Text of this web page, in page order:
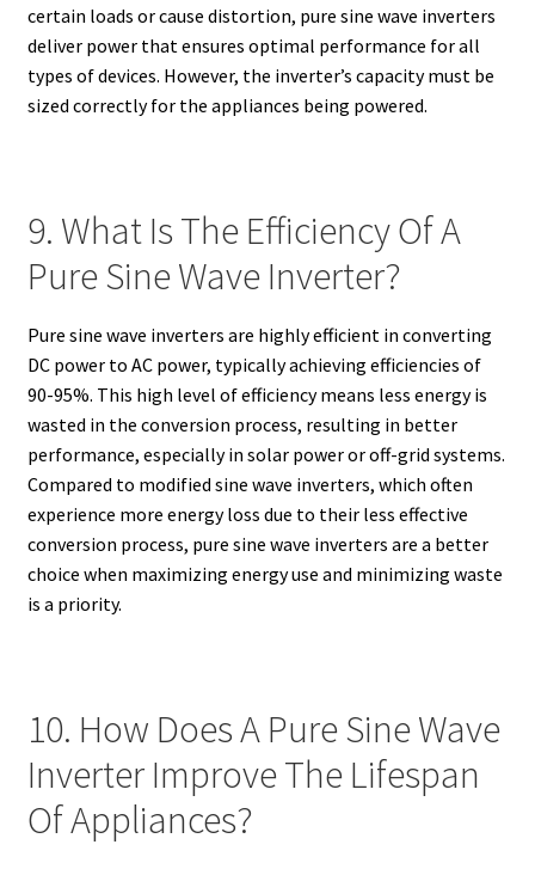
certain loads or cause distortion, pure sine wave inverters
deliver power that ensures optimal performance for all
types of devices. However, the inverter’s capacity must be
sized correctly for the appliances being powered.
9. What Is The Efficiency Of A
Pure Sine Wave Inverter?
Pure sine wave inverters are highly efficient in converting
DC power to AC power, typically achieving efficiencies of
90-95%. This high level of efficiency means less energy is
wasted in the conversion process, resulting in better
performance, especially in solar power or off-grid systems.
Compared to modified sine wave inverters, which often
experience more energy loss due to their less effective
conversion process, pure sine wave inverters are a better
choice when maximizing energy use and minimizing waste
is a priority.
10. How Does A Pure Sine Wave
Inverter Improve The Lifespan
Of Appliances?